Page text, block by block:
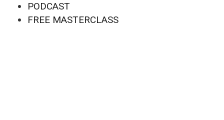
PODCAST
FREE MASTERCLASS